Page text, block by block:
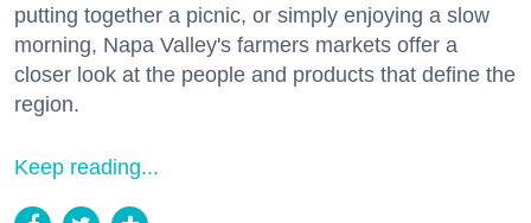
putting together a picnic, or simply enjoying a slow
morning, Napa Valley's farmers markets offer a
closer look at the people and products that define the
region.
Keep reading...